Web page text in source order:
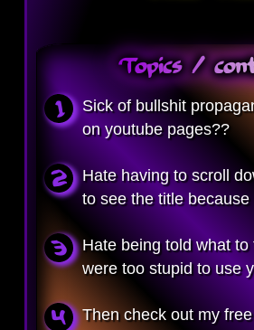
Topics /
Sick of bullshit
on youtube pages??
Hate having to scroll
to see the title because
Hate being told what to
were too stupid to use
Then check out my